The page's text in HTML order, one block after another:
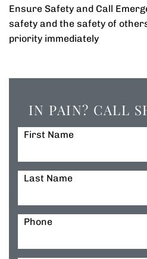
Ensure Safety and Call
safety and the safety of
priority immediately
IN PAIN? CALL
First Name
Last Name
Phone